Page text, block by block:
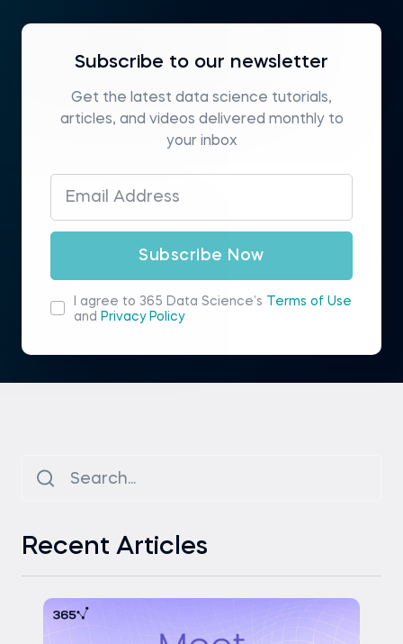
Subscribe to our newsletter
Get the latest data science tutorials,
articles, and videos delivered monthly to
your inbox
Subscribe Now
I agree to 365 Data Science’s Terms of Use
and Privacy Policy
Recent Articles